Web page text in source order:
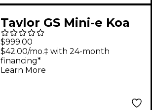
Taylor GS Mini-e Koa
Left-Handed Acoustic-
Electric Guitar Natural
$999.00
$42.00/mo.‡ with 24-month
financing*
Learn More